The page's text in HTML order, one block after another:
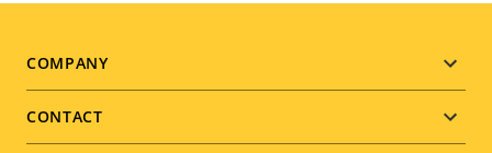
Footer
menu
COMPANY
CONTACT